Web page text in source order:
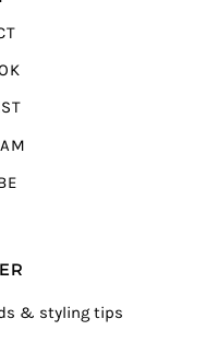
& styling tips